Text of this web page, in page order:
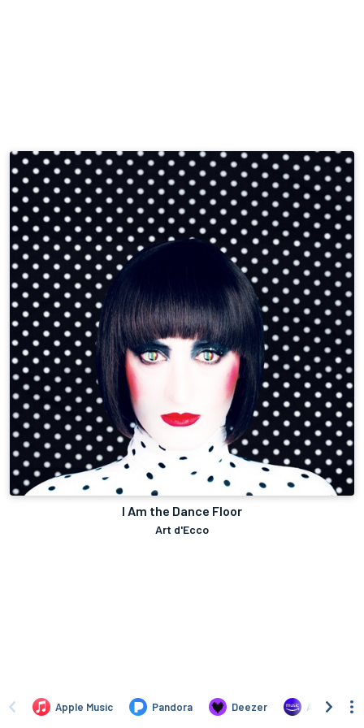
I Am the Dance Floor
Art d'Ecco
Apple Music Pandora Deezer Amazon